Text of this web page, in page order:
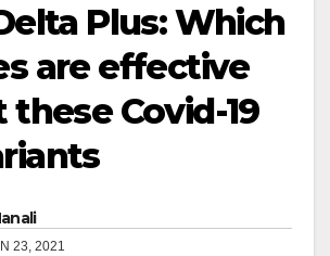
Plus: Which
are effective
these Covid-19
23, 2021